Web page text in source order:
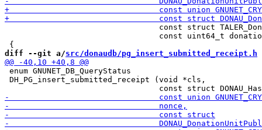
const struct
const uint64_t
diff --git a/src/donaudb/pg_insert_submitted_receipt.h
enum GNUNET_DB_QueryStatus
DH_PG_insert_submitted_receipt (void *cls,